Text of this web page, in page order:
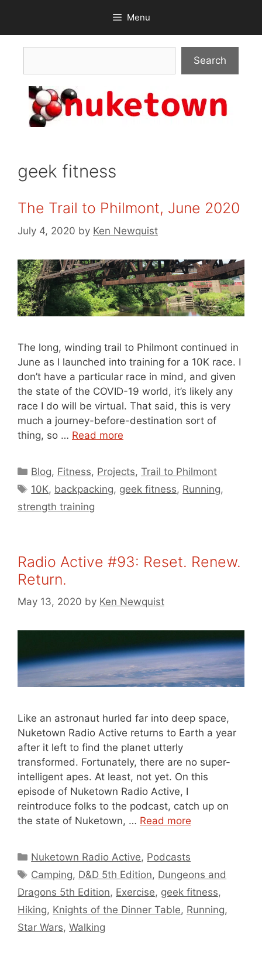
content
Menu
Search
geek fitness
The Trail to Philmont, June 2020
July 4, 2020 by Ken Newquist
The long, winding trail to Philmont continued in
June as I launched into training for a 10K race. I
don’t have a particular race in mind, and given
the state of the COVID-19 world, it’s likely any
race I do will be virtual. That said, this is very
much a journey-before-destination sort of
thing, so … Read more
Categories
Blog, Fitness, Projects,Trail to Philmont
Tags
10K, backpacking, geek fitness, Running,
strength training
Radio Active #93: Reset. Renew.
Return.
May 13, 2020 by Ken Newquist
Like an astronaut hurled far into deep space,
Nuketown Radio Active returns to Earth a year
after it left to find the planet utterly
transformed. Fortunately, there are no super-
intelligent apes. At least, not yet. On this
episode of Nuketown Radio Active, I
reintroduce folks to the podcast, catch up on
the state of Nuketown, … Read more
Categories
Nuketown Radio Active, Podcasts
Tags
Camping, D&D 5th Edition, Dungeons and
Dragons 5th Edition, Exercise, geek fitness,
Hiking, Knights of the Dinner Table, Running,
Star Wars, Walking